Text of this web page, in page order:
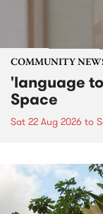
COMMUNITY
'language
Space
Sat 22 Aug 2026 to